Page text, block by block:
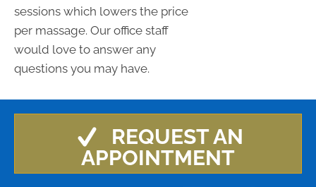
sessions which lowers the price
per massage. Our office staff
would love to answer any
questions you may have.
REQUEST AN
APPOINTMENT